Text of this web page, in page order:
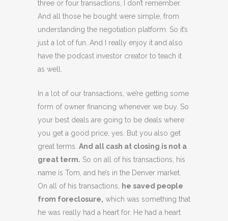
three or four transactions, I don’t remember.
And all those he bought were simple, from
understanding the negotiation platform. So it’s
just a lot of fun. And I really enjoy it and also
have the podcast investor creator to teach it
as well.
In a lot of our transactions, we’re getting some
form of owner financing whenever we buy. So
your best deals are going to be deals where
you get a good price, yes. But you also get
great terms. And all cash at closing is not a
great term. So on all of his transactions, his
name is Tom, and he’s in the Denver market.
On all of his transactions,
he saved people
from foreclosure, which was something that
he was really had a heart for. He had a heart